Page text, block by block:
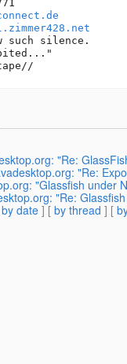
such silence.
"Re:
"Re:
"Glassfish under
"Re:
by date ] [ by thread ] [